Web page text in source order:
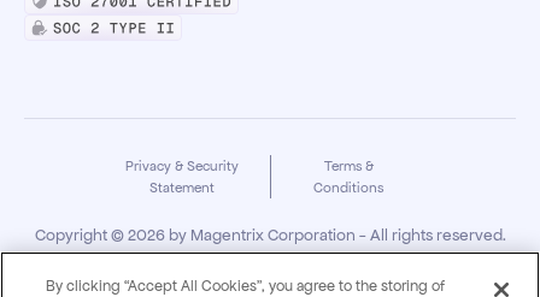
Privacy & Security
Statement
Terms &
Conditions
Copyright ©2026by Magentrix Corporation - All rights reserved.
By clicking “Accept All Cookies”, you agree to the storing of